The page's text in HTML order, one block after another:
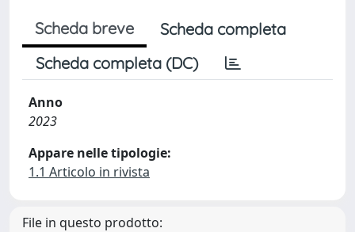
Scheda breve
Scheda completa
Scheda completa (DC)
Anno
2023
Appare nelle tipologie:
1.1 Articolo in rivista
File in questo prodotto: